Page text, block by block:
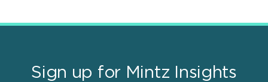
Sign up for Mintz Insights